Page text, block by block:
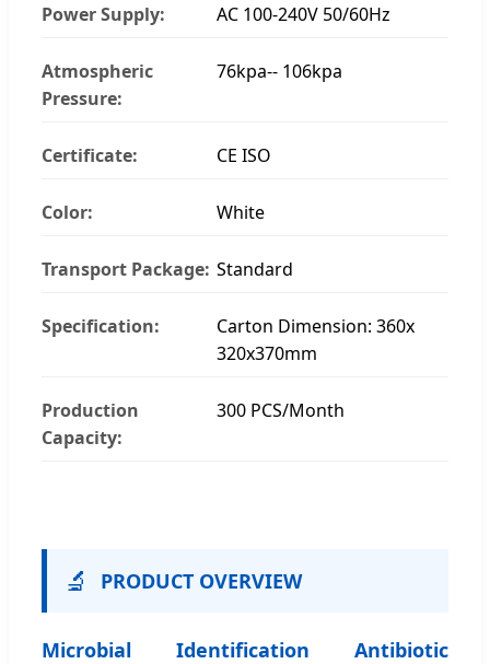
Power Supply: AC 100-240V 50/60Hz
Atmospheric
Pressure:
76kpa-- 106kpa
Certificate: CE ISO
Color: White
Transport Package: Standard
Specification:
Carton Dimension: 360x
320x370mm
Production
Capacity:
300 PCS/Month
🔬 PRODUCT OVERVIEW
Microbial Identification Antibiotic